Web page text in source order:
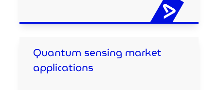
Quantum sensing market
applications